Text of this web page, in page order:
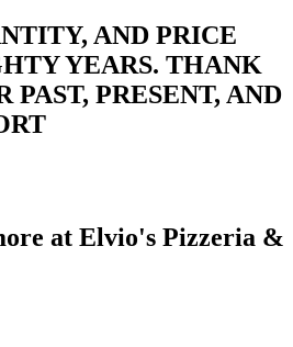
AND PRICE
YEARS. THANK
PAST, PRESENT, AND
at Elvio's Pizzeria &